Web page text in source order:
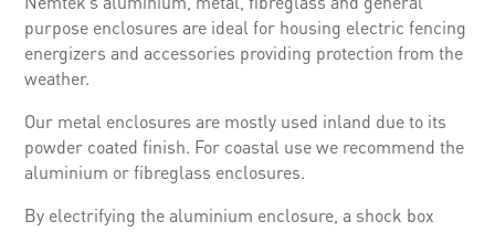
purpose enclosures are ideal for housing electric fencing
energizers and accessories providing protection from the
weather.
Our metal enclosures are mostly used inland due to its
powder coated finish. For coastal use we recommend the
aluminium or fibreglass enclosures.
By electrifying the aluminium enclosure, a shock box